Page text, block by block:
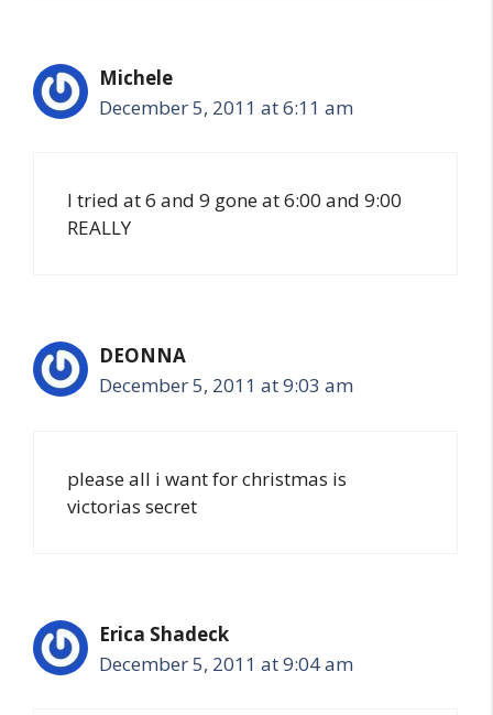
Michele
December 5, 2011 at 6:11 am
I tried at 6 and 9 gone at 6:00 and 9:00
REALLY
DEONNA
December 5, 2011 at 9:03 am
please all i want for christmas is
victorias secret
Erica Shadeck
December 5, 2011 at 9:04 am